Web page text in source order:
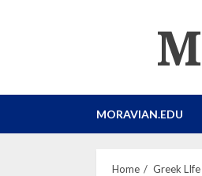
MORAVIAN.EDU
Home Greek LIfe